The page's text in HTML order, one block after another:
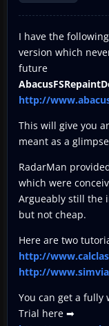
I have the
version which
future
http://
This will give you
meant as a
RadarMan
which were
Argueably still the
but not cheap.
Here are two
http://
http://
You can get a fully
Trial here ➡